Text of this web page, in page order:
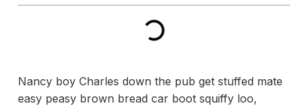
Nancy boy Charles down the pub get stuffed mate
easy peasy brown bread car boot squiffy loo,